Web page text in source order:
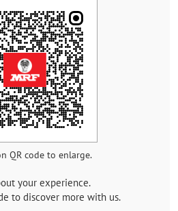
your experience.
to discover more with us.
QR code to enlarge.